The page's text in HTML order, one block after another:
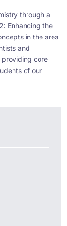
through a
Enhancing the
in the area
and
providing core
of our